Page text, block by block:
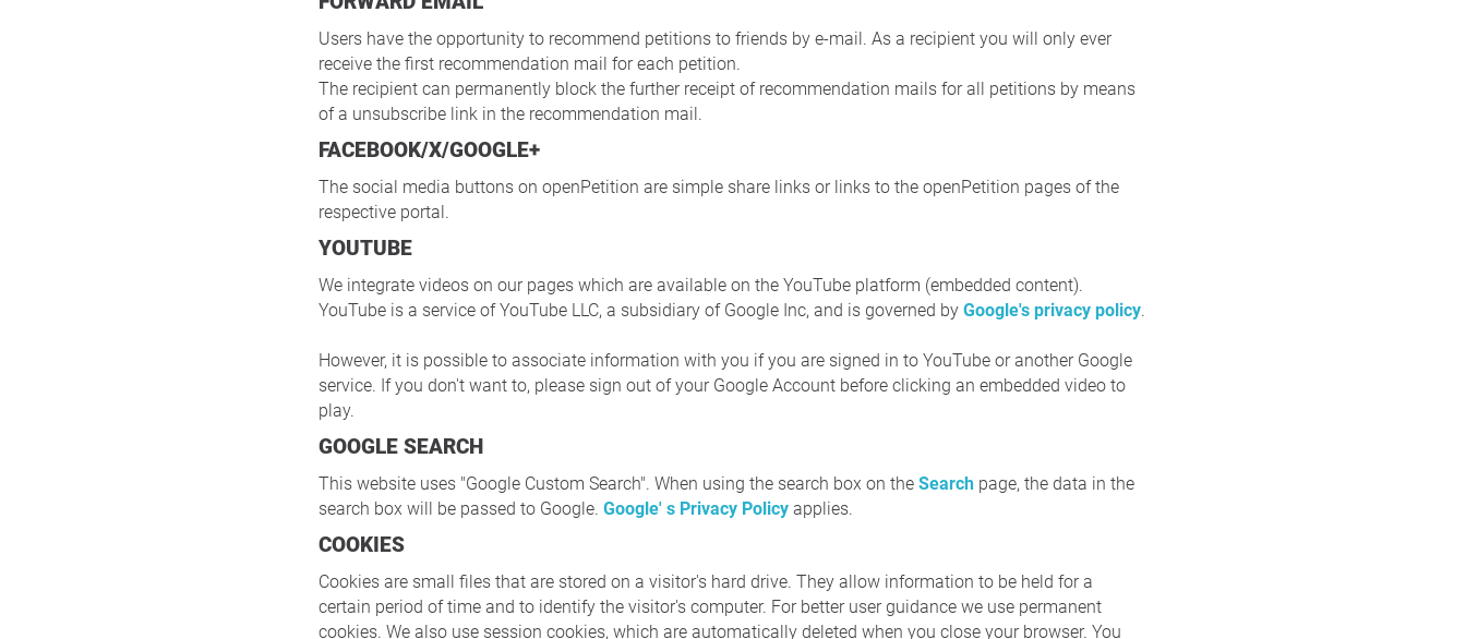
Users have the opportunity to recommend petitions to friends by e-mail. As a recipient you will only ever
receive the first recommendation mail for each petition.
The recipient can permanently block the further receipt of recommendation mails for all petitions by means
of a unsubscribe link in the recommendation mail.
FACEBOOK/X/GOOGLE+
The social media buttons on openPetition are simple share links or links to the openPetition pages of the
respective portal.
YOUTUBE
We integrate videos on our pages which are available on the YouTube platform (embedded content).
YouTube is a service of YouTube LLC, a subsidiary of Google Inc, and is governed by Google's privacy policy.
However, it is possible to associate information with you if you are signed in to YouTube or another Google
service. If you don't want to, please sign out of your Google Account before clicking an embedded video to
play.
GOOGLE SEARCH
This website uses "Google Custom Search". When using the search box on the Search page, the data in the
search box will be passed to Google. Google' s Privacy Policy applies.
COOKIES
Cookies are small files that are stored on a visitor's hard drive. They allow information to be held for a
certain period of time and to identify the visitor's computer. For better user guidance we use permanent
cookies. We also use session cookies, which are automatically deleted when you close your browser. You